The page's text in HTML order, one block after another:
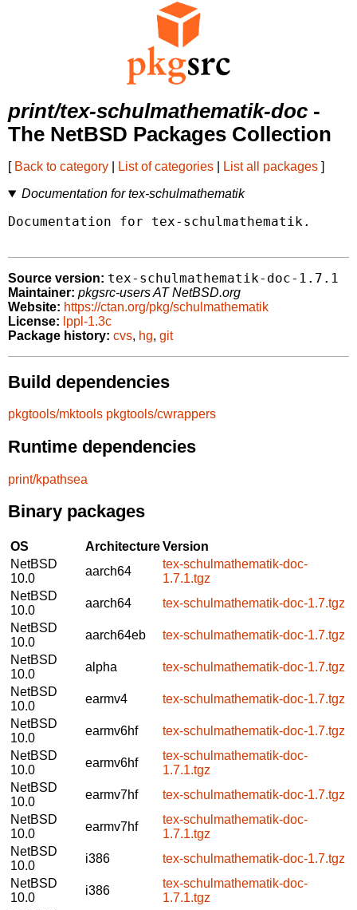
print/tex-schulmathematik-doc -
The NetBSD Packages Collection
[ Back to category List of categories List all packages ]
Documentation for tex-schulmathematik
Documentation for tex-schulmathematik.
Source version: tex-schulmathematik-doc-1.7.1
Maintainer: pkgsrc-users AT NetBSD.org
Website: https://ctan.org/pkg/schulmathematik
License: lppl-1.3c
Package history: cvs, hg, git
Build dependencies
pkgtools/mktools pkgtools/cwrappers
Runtime dependencies
print/kpathsea
Binary packages
OS ArchitectureVersion
NetBSD
10.0
aarch64
tex-schulmathematik-doc-
1.7.1.tgz
NetBSD
10.0
aarch64
tex-schulmathematik-doc-1.7.tgz
NetBSD
10.0
aarch64eb
tex-schulmathematik-doc-1.7.tgz
NetBSD
10.0
alpha
tex-schulmathematik-doc-1.7.tgz
NetBSD
10.0
earmv4
tex-schulmathematik-doc-1.7.tgz
NetBSD
10.0
earmv6hf
tex-schulmathematik-doc-1.7.tgz
NetBSD
10.0
earmv6hf
tex-schulmathematik-doc-
1.7.1.tgz
NetBSD
10.0
earmv7hf
tex-schulmathematik-doc-1.7.tgz
NetBSD
10.0
earmv7hf
tex-schulmathematik-doc-
1.7.1.tgz
NetBSD
10.0
i386
tex-schulmathematik-doc-1.7.tgz
NetBSD
10.0
i386
tex-schulmathematik-doc-
1.7.1.tgz